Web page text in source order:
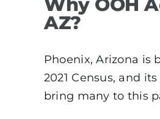
Why OOH
AZ?
Phoenix, Arizona is
2021 Census, and
bring many to this